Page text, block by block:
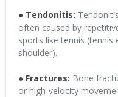
● Tendonitis:
often caused by
sports like tennis (tennis
shoulder).
● Fractures: Bone
or high-velocity